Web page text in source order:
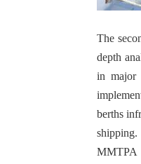
The
depth
in major
berths
MMTPA